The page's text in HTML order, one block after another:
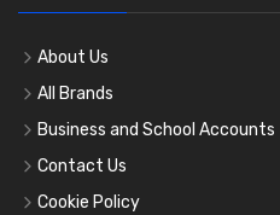
About Us
All Brands
Business and School Accounts
Contact Us
Cookie Policy